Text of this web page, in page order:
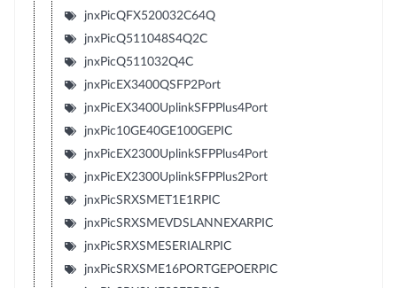
jnxPicQFX520032C64Q
jnxPicQ511048S4Q2C
jnxPicQ511032Q4C
jnxPicEX3400QSFP2Port
jnxPicEX3400UplinkSFPPlus4Port
jnxPic10GE40GE100GEPIC
jnxPicEX2300UplinkSFPPlus4Port
jnxPicEX2300UplinkSFPPlus2Port
jnxPicSRXSMET1E1RPIC
jnxPicSRXSMEVDSLANNEXARPIC
jnxPicSRXSMESERIALRPIC
jnxPicSRXSME16PORTGEPOERPIC